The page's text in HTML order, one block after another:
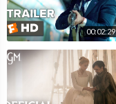
00:02:29